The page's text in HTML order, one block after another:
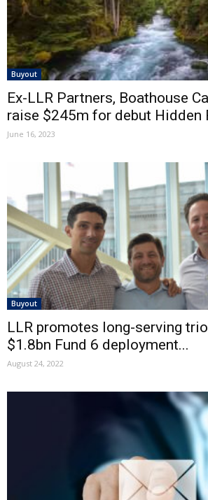
Buyout
Ex-LLR Partners, Boathouse
raise $245m for debut Hidden
June 16, 2023
Buyout
LLR promotes long-serving
$1.8bn Fund 6 deployment...
August 24, 2022